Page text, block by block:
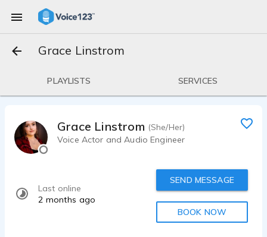
Grace Linstrom
PLAYLISTS SERVICES
Grace Linstrom (She/Her)
Voice Actor and Audio Engineer
Last online
2 months ago
SEND MESSAGE
BOOK NOW